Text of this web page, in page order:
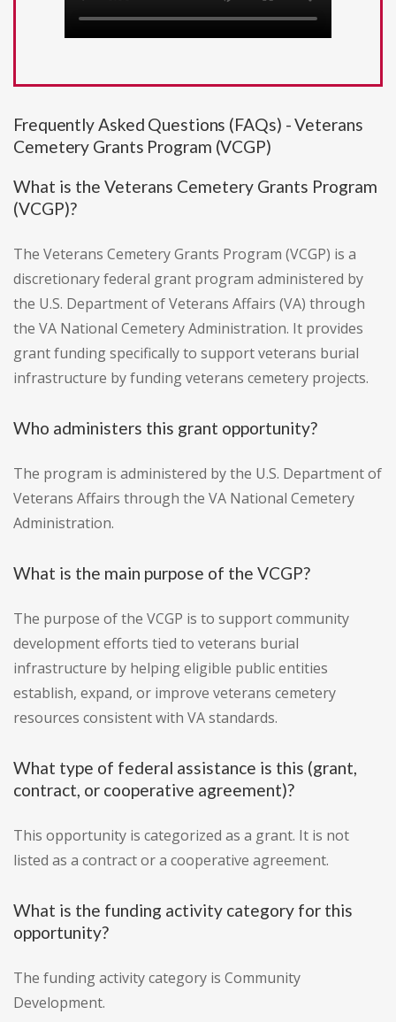
Frequently Asked Questions (FAQs) - Veterans
Cemetery Grants Program (VCGP)
What is the Veterans Cemetery Grants Program
(VCGP)?
The Veterans Cemetery Grants Program (VCGP) is a
discretionary federal grant program administered by
the U.S. Department of Veterans Affairs (VA) through
the VA National Cemetery Administration. It provides
grant funding specifically to support veterans burial
infrastructure by funding veterans cemetery projects.
Who administers this grant opportunity?
The program is administered by the U.S. Department of
Veterans Affairs through the VA National Cemetery
Administration.
What is the main purpose of the VCGP?
The purpose of the VCGP is to support community
development efforts tied to veterans burial
infrastructure by helping eligible public entities
establish, expand, or improve veterans cemetery
resources consistent with VA standards.
What type of federal assistance is this (grant,
contract, or cooperative agreement)?
This opportunity is categorized as a grant. It is not
listed as a contract or a cooperative agreement.
What is the funding activity category for this
opportunity?
The funding activity category is Community
Development.